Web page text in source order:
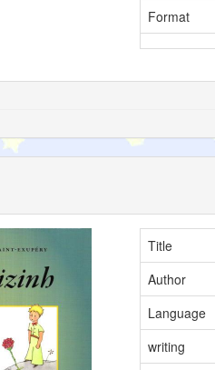
Format
Title
Author
Language
writing